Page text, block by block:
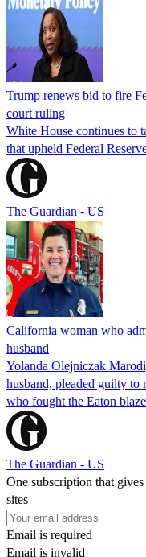
Trump renews bid to fire
court ruling
White House continues to
that upheld Federal
The Guardian - US
California woman who
husband
Yolanda Olejniczak
husband, pleaded guilty to
who fought the Eaton blaze
The Guardian - US
One subscription that
sites
Email is required
Email is invalid